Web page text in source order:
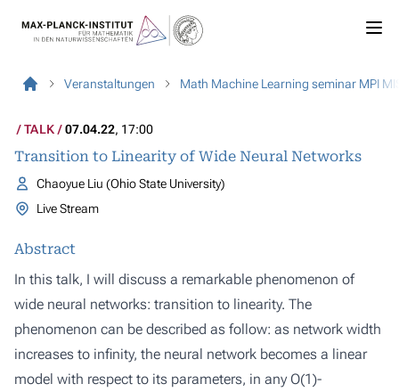
Veranstaltungen Math Machine Learning seminar MPI
TALK 07.04.22, 17:00
Transition to Linearity of Wide Neural Networks
Chaoyue Liu (Ohio State University)
Live Stream
Abstract
In this talk, I will discuss a remarkable phenomenon of
wide neural networks: transition to linearity. The
phenomenon can be described as follow: as network width
increases to infinity, the neural network becomes a linear
model with respect to its parameters, in any O(1)-